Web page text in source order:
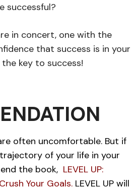
successful?
in concert, one with the
that success is in your
the key to success!
often uncomfortable. But if
of your life in your
the book, LEVEL UP:
Your Goals. LEVEL UP will